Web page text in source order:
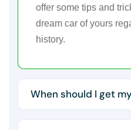
offer some tips and
dream car of yours
history.
When should I get